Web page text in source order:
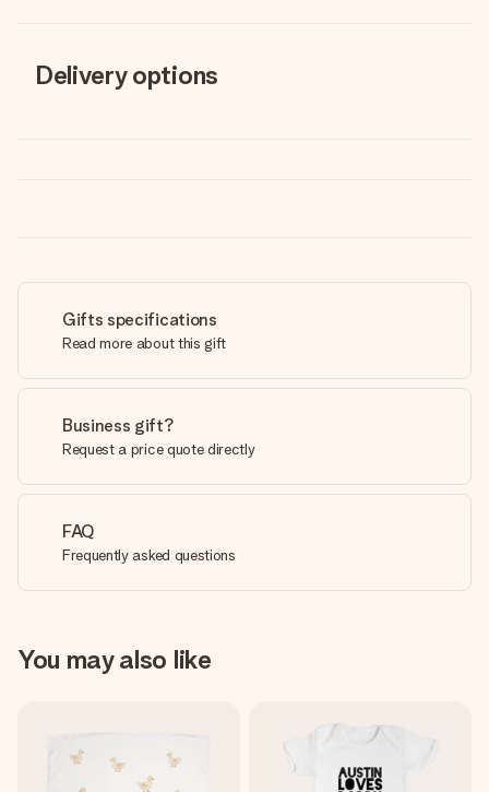
Delivery options
Gifts specifications
Read more about this gift
Business gift?
Request a price quote directly
FAQ
Frequently asked questions
You may also like